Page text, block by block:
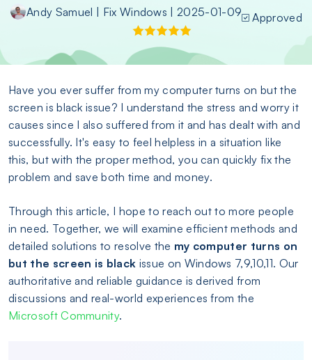
Andy Samuel Fix Windows | 2025-01-09 Approved
Have you ever suffer from my computer turns on but the
screen is black issue? I understand the stress and worry it
causes since I also suffered from it and has dealt with and
successfully. It's easy to feel helpless in a situation like
this, but with the proper method, you can quickly fix the
problem and save both time and money.
Through this article, I hope to reach out to more people
in need. Together, we will examine efficient methods and
detailed solutions to resolve the my computer turns on
but the screen is black issue on Windows 7,9,10,11. Our
authoritative and reliable guidance is derived from
discussions and real-world experiences from the
Microsoft Community.